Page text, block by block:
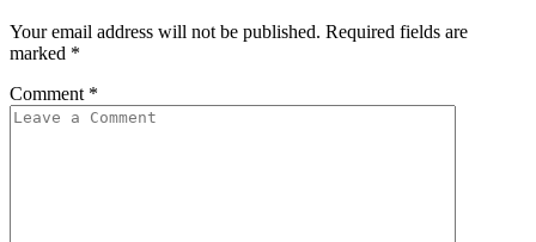
Your email address will not be published. Required fields are
marked *
Comment *